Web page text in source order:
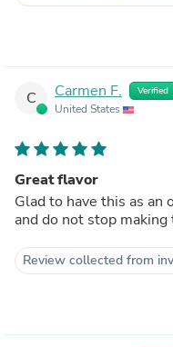
C Carmen F. Verified
United States
Great flavor
Glad to have this as an
and do not stop making
Review collected from